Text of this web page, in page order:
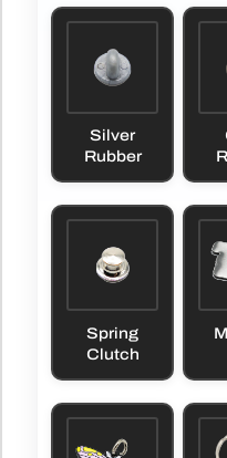
Silver
Rubber
Spring
Clutch